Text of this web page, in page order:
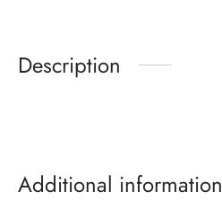
Description
Additional information